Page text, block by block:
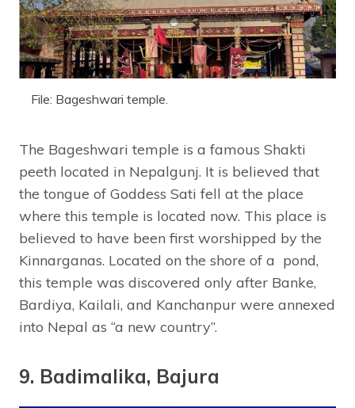
File: Bageshwari temple.
The Bageshwari temple is a famous Shakti
peeth located in Nepalgunj. It is believed that
the tongue of Goddess Sati fell at the place
where this temple is located now. This place is
believed to have been first worshipped by the
Kinnarganas. Located on the shore of a pond,
this temple was discovered only after Banke,
Bardiya, Kailali, and Kanchanpur were annexed
into Nepal as “a new country”.
9. Badimalika, Bajura